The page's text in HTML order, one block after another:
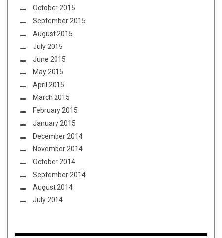
October 2015
September 2015
August 2015
July 2015
June 2015
May 2015
April 2015
March 2015
February 2015
January 2015
December 2014
November 2014
October 2014
September 2014
August 2014
July 2014